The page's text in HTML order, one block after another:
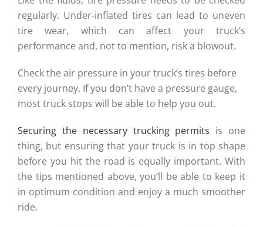
regularly. Under-inflated tires can lead to uneven
tire wear, which can affect your truck’s
performance and, not to mention, risk a blowout.
Check the air pressure in your truck’s tires before
every journey. If you don’t have a pressure gauge,
most truck stops will be able to help you out.
Securing the necessary trucking permits is one
thing, but ensuring that your truck is in top shape
before you hit the road is equally important. With
the tips mentioned above, you’ll be able to keep it
in optimum condition and enjoy a much smoother
ride.